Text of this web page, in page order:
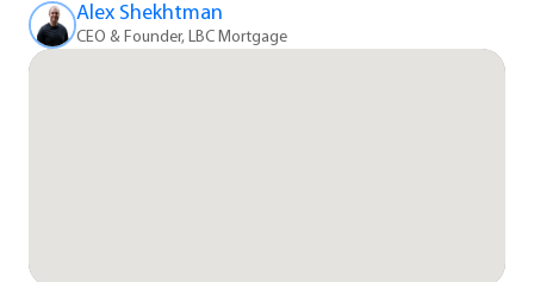
Alex Shekhtman
CEO & Founder, LBC Mortgage